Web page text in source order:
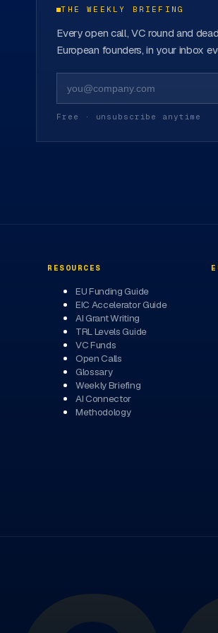
THE WEEKLY BRIEFING
Every open call, VC round and
European founders, in your inbox
Free · unsubscribe anytime
RESOURCES
EU Funding Guide
EIC Accelerator Guide
AI Grant Writing
TRL Levels Guide
VC Funds
Open Calls
Glossary
Weekly Briefing
AI Connector
Methodology